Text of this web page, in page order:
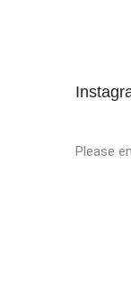
Please